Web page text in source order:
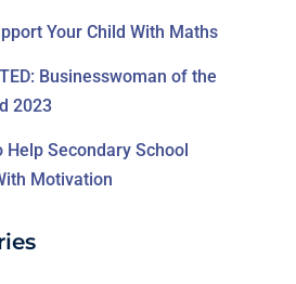
Your Child With Maths
Businesswoman of the
2023
Help Secondary School
Motivation